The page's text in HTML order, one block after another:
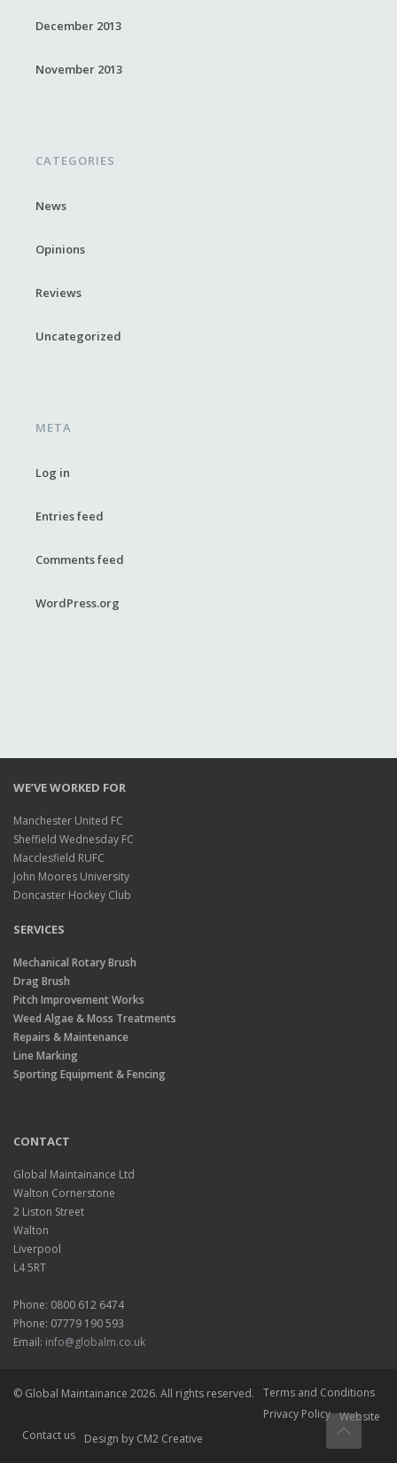
December 2013
November 2013
CATEGORIES
News
Opinions
Reviews
Uncategorized
META
Log in
Entries feed
Comments feed
WordPress.org
WE’VE WORKED FOR
Manchester United FC
Sheffield Wednesday FC
Macclesfield RUFC
John Moores University
Doncaster Hockey Club
SERVICES
Mechanical Rotary Brush
Drag Brush
Pitch Improvement Works
Weed Algae & Moss Treatments
Repairs & Maintenance
Line Marking
Sporting Equipment & Fencing
CONTACT
Global Maintainance Ltd
Walton Cornerstone
2 Liston Street
Walton
Liverpool
L4 5RT
Phone: 0800 612 6474
Phone: 07779 190 593
Email: info@globalm.co.uk
© Global Maintainance 2026. All rights reserved.
Terms and Conditions
Privacy Policy
Contact us
Website
Design by CM2 Creative